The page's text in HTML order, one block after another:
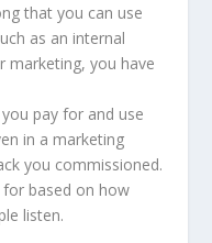
that you can use
as an internal
marketing, you have
pay for and use
in a marketing
you commissioned.
for based on how
listen.